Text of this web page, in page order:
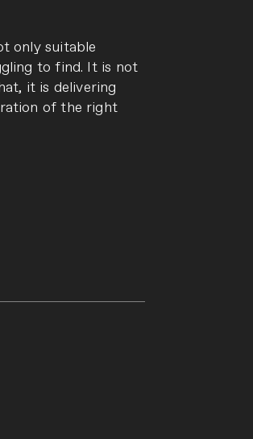
only suitable
to find. It is not
it is delivering
of the right